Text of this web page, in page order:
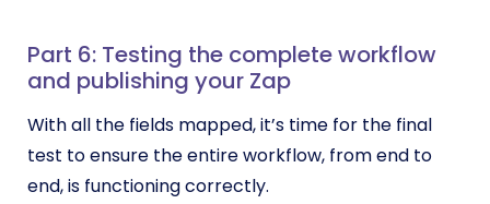
Part 6: Testing the complete workflow
and publishing your Zap
With all the fields mapped, it’s time for the final
test to ensure the entire workflow, from end to
end, is functioning correctly.